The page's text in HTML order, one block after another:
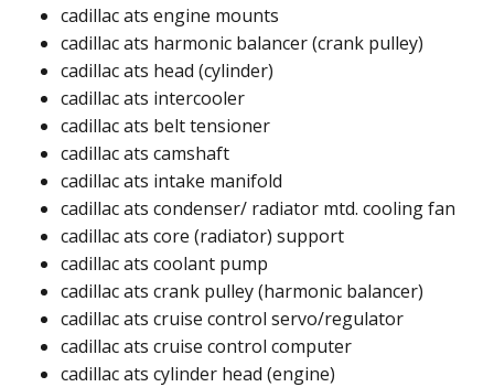
cadillac ats engine mounts​
cadillac ats harmonic balancer (crank pulley)​​
cadillac ats head (cylinder)​
cadillac ats intercooler​
cadillac ats belt tensioner​
cadillac ats camshaft​
cadillac ats intake manifold​
cadillac ats condenser/ radiator mtd. cooling fan​
cadillac ats core (radiator) support​
cadillac ats coolant pump​​
cadillac ats crank pulley (harmonic balancer)​
cadillac ats cruise control servo/regulator​
cadillac ats cruise control computer​​
cadillac ats cylinder head (engine)​